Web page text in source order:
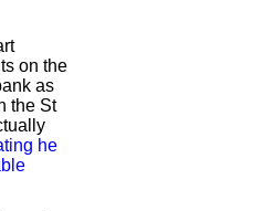
on the
as
the St
he